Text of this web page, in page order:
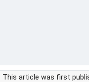
This article was first